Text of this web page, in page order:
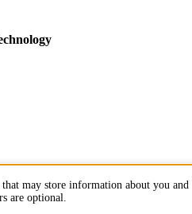
that may store information about you
are optional.